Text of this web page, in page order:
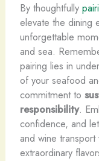
By thoughtfully
elevate the dining
unforgettable
and sea.
pairing lies in
of your seafood
commitment to
responsibility.
confidence, and
and wine
extraordinary